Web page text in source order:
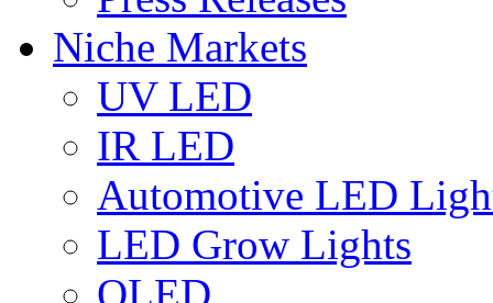
Niche Markets
UV LED
IR LED
Automotive LED
LED Grow Lights
OLED